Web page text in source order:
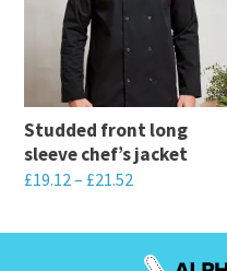
variants.
options
may
be
chosen
the
Studded front long
sleeve chef’s jacket
£19.12– £21.52